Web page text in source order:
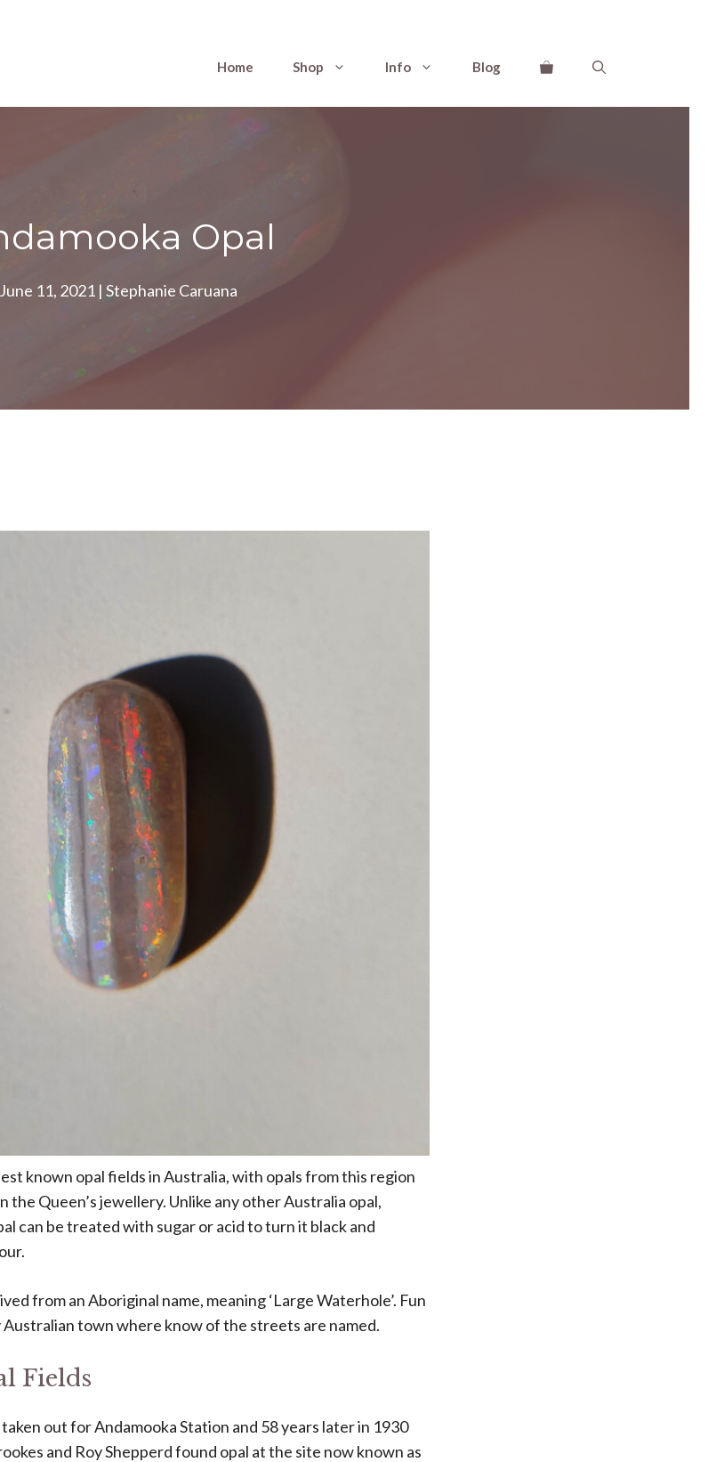
Home Shop Info Blog
Opal
June 11, 2021 | Stephanie Caruana
known opal fields in Australia, with opals from this region
the Queen’s jewellery. Unlike any other Australia opal,
can be treated with sugar or acid to turn it black and
from an Aboriginal name, meaning ‘Large Waterhole’. Fun
Australian town where know of the streets are named.
Fields
out for Andamooka Station and 58 years later in 1930
and Roy Shepperd found opal at the site now known as